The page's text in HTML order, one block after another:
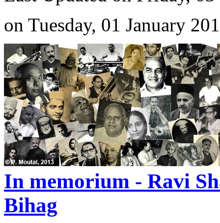
on Tuesday, 01 January
In memorium - Ravi
Bihag